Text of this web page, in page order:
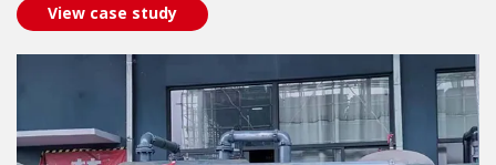
View case study